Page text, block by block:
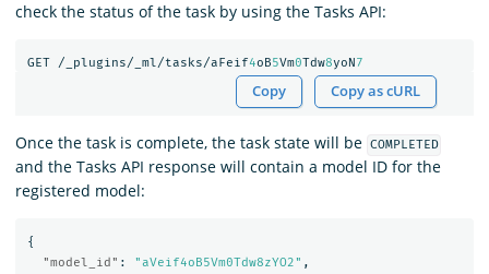
check the status of the task by using the Tasks API:
GET /_plugins/_ml/tasks/aFeif4oB5Vm0Tdw8yoN7
Copy Copy as cURL
Once the task is complete, the task state will be COMPLETED
and the Tasks API response will contain a model ID for the
registered model:
{
"model_id" : "aVeif4oB5Vm0Tdw8zYO2" ,